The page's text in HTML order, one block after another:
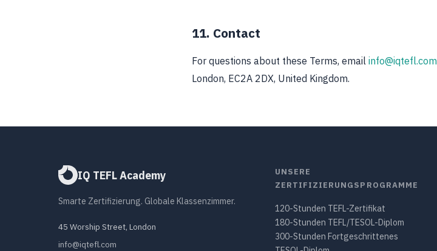
11. Contact
For questions about these Terms, email info@iqtefl.com
London, EC2A 2DX, United Kingdom.
IQ TEFL Academy
Smarte Zertifizierung. Globale Klassenzimmer.
45 Worship Street, London
info@iqtefl.com
UNSERE
ZERTIFIZIERUNGSPROGRAMME
120-Stunden TEFL-Zertifikat
180-Stunden TEFL/TESOL-Diplom
300-Stunden Fortgeschrittenes